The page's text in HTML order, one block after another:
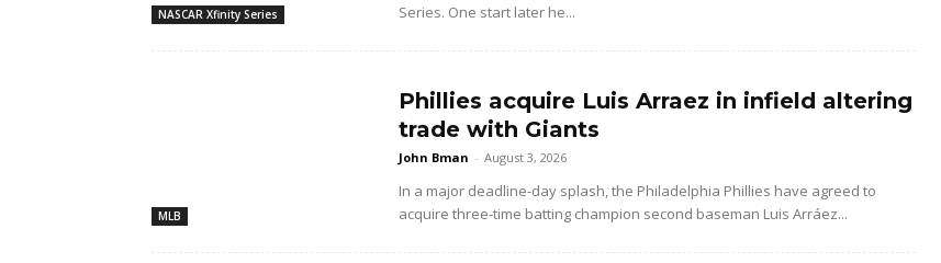
NASCAR Xfinity Series
Series. One start later he...
MLB
Phillies acquire Luis Arraez in infield altering
trade with Giants
John Bman - August 3, 2026
In a major deadline-day splash, the Philadelphia Phillies have agreed to
acquire three-time batting champion second baseman Luis Arráez...